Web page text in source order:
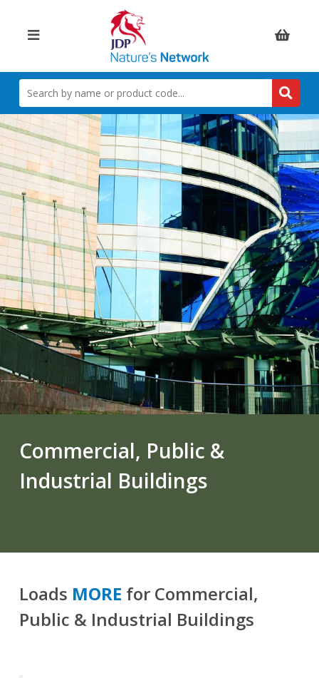
Items:
SEARCH
BY
NAME
OR
PRODUCT
CODE
Commercial, Public &
Industrial Buildings
Loads MORE for Commercial,
Public & Industrial Buildings